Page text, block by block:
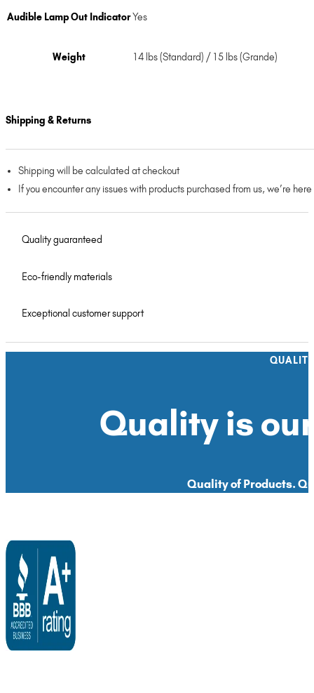
Audible Lamp Out IndicatorYes
Weight 14 lbs (Standard) / 15 lbs (Grande)
Shipping & Returns
Shipping will be calculated at checkout
If you encounter any issues with products purchased from us, we’re
Quality guaranteed
Eco-friendly materials
Exceptional customer support
Quality is
Quality of Products.